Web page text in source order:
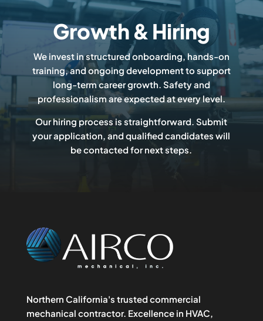
Growth & Hiring
We invest in structured onboarding, hands-on
training, and ongoing development to support
long-term career growth. Safety and
professionalism are expected at every level.
Our hiring process is straightforward. Submit
your application, and qualified candidates will
be contacted for next steps.
Northern California's trusted commercial
mechanical contractor. Excellence in HVAC,